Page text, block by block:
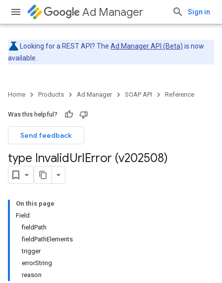
Ad Manager Sign in
Looking for a REST API? The Ad Manager API (Beta) is now
available.
Home Products Ad Manager SOAP API Reference
Was this helpful?
Send feedback
type InvalidUrlError (v202508)
On this page
Field
fieldPath
fieldPathElements
trigger
errorString
reason